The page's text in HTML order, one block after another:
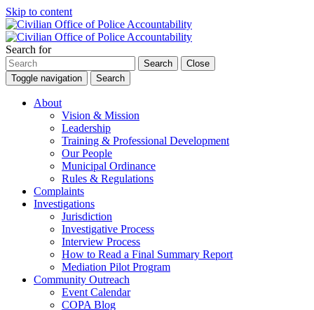
Skip to content
Search for
Search
Close
Toggle navigation
Search
About
Vision & Mission
Leadership
Training & Professional Development
Our People
Municipal Ordinance
Rules & Regulations
Complaints
Investigations
Jurisdiction
Investigative Process
Interview Process
How to Read a Final Summary Report
Mediation Pilot Program
Community Outreach
Event Calendar
COPA Blog